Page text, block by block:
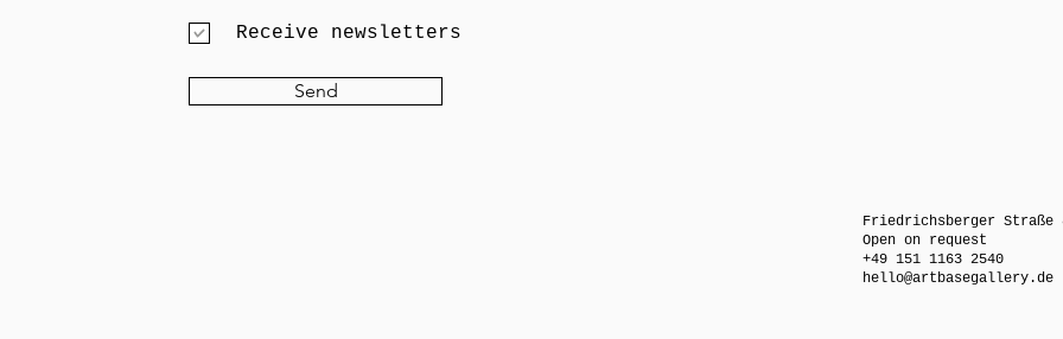
Receive newsletters
Send
Friedrichsberger Straße
Open on request
+49 151 1163 2540
hello@artbasegallery.de